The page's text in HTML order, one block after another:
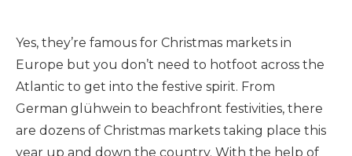
Yes, they’re famous for Christmas markets in
Europe but you don’t need to hotfoot across the
Atlantic to get into the festive spirit. From
German glühwein to beachfront festivities, there
are dozens of Christmas markets taking place this
year up and down the country. With the help of